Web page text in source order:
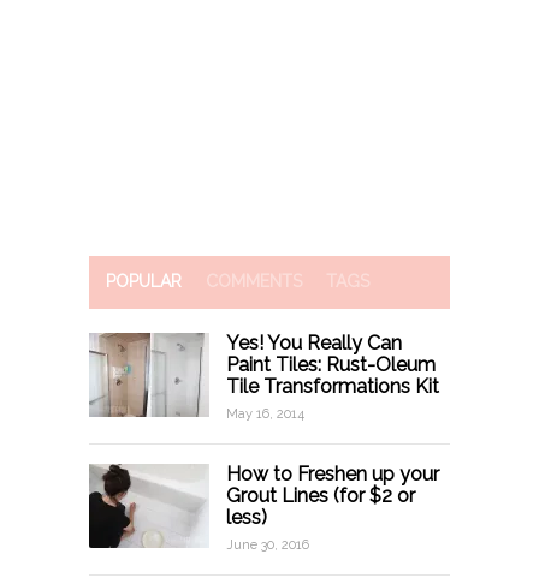
POPULAR COMMENTS TAGS
Yes! You Really Can
Paint Tiles: Rust-Oleum
Tile Transformations Kit
May 16, 2014
How to Freshen up your
Grout Lines (for $2 or
less)
June 30, 2016